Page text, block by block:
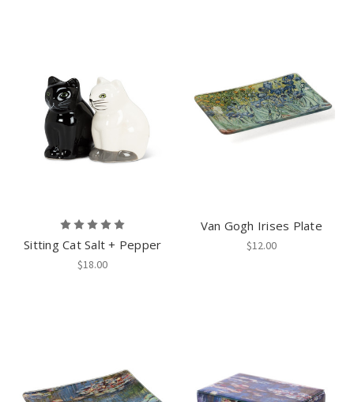
Sitting Cat Salt + Pepper
$18.00
Van Gogh Irises Plate
$12.00